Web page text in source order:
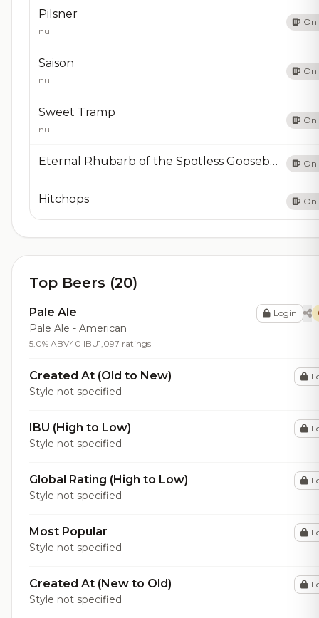
Pilsner
null
On
Saison
null
On
Sweet Tramp
null
On
Eternal Rhubarb of the Spotless Gooseberry On
Hitchops On
Top Beers (20)
Pale Ale
Pale Ale - American
5.0% ABV40 IBU1,097 ratings
Login
Created At (Old to New)
Style not specified
IBU (High to Low)
Style not specified
Global Rating (High to Low)
Style not specified
Most Popular
Style not specified
Created At (New to Old)
Style not specified